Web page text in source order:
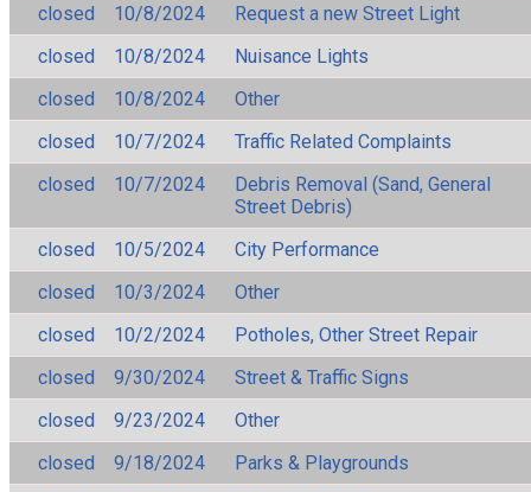
closed
10/8/2024
Request a new Street Light
closed
10/8/2024
Nuisance Lights
closed
10/8/2024
Other
closed
10/7/2024
Traffic Related Complaints
closed
10/7/2024
Debris Removal (Sand, General
Street Debris)
closed
10/5/2024
City Performance
closed
10/3/2024
Other
closed
10/2/2024
Potholes, Other Street Repair
closed
9/30/2024
Street & Traffic Signs
closed
9/23/2024
Other
closed
9/18/2024
Parks & Playgrounds